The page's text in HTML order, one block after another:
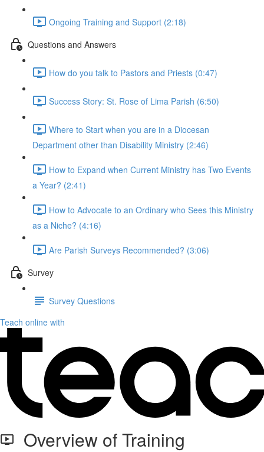
Ongoing Training and Support (2:18)
Questions and Answers
How do you talk to Pastors and Priests (0:47)
Success Story: St. Rose of Lima Parish (6:50)
Where to Start when you are in a Diocesan
Department other than Disability Ministry (2:46)
How to Expand when Current Ministry has Two Events
a Year? (2:41)
How to Advocate to an Ordinary who Sees this Ministry
as a Niche? (4:16)
Are Parish Surveys Recommended? (3:06)
Survey
Survey Questions
Teach online with
Overview of Training